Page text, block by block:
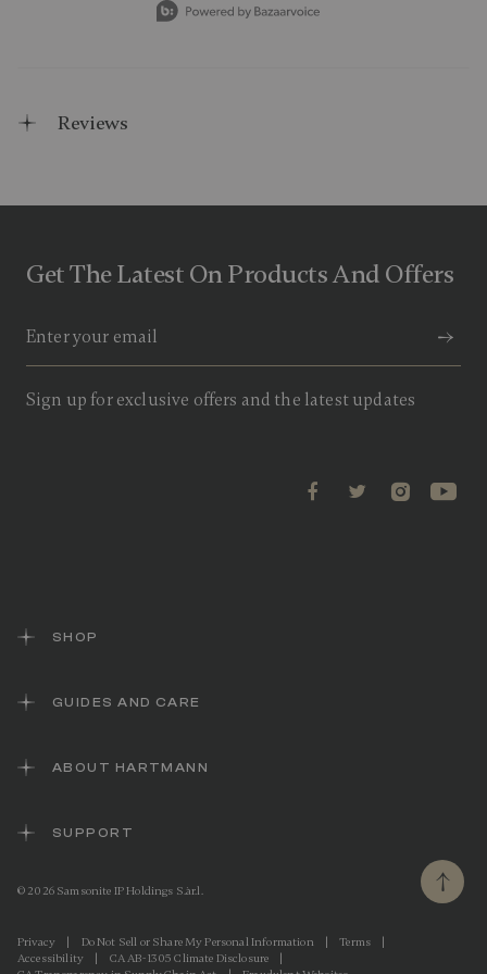
Reviews
Get The Latest On Products And Offers
Sign up for exclusive offers and the latest updates
SHOP
GUIDES AND CARE
ABOUT HARTMANN
SUPPORT
© 2026 Samsonite IP Holdings S.àr.l.
Privacy Do Not Sell or Share My Personal Information Terms
Accessibility
CA AB-1305 Climate Disclosure